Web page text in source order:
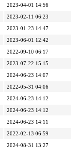
2023-04-01 14:56
2023-02-11 06:23
2023-01-23 14:47
2023-06-01 12:42
2022-09-10 06:17
2023-07-22 15:15
2024-06-23 14:07
2022-05-31 04:06
2024-06-23 14:12
2024-06-23 14:12
2024-06-23 14:11
2022-02-13 06:59
2024-08-31 13:27